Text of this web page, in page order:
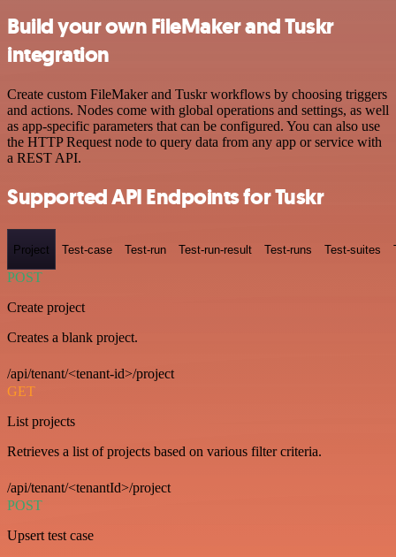
Build your own FileMaker and Tuskr
integration
Create custom FileMaker and Tuskr workflows by choosing triggers
and actions. Nodes come with global operations and settings, as well
as app-specific parameters that can be configured. You can also use
the HTTP Request node to query data from any app or service with
a REST API.
Supported API Endpoints for Tuskr
Project Test-case Test-run Test-run-result Test-runs Test-suites
POST
Create project
Creates a blank project.
/api/tenant/<tenant-id>/project
GET
List projects
Retrieves a list of projects based on various filter criteria.
/api/tenant/<tenantId>/project
POST
Upsert test case